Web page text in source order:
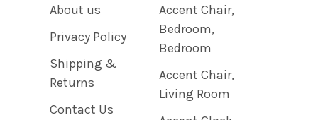
About us
Privacy Policy
Shipping &
Returns
Contact Us
Accent Chair,
Bedroom,
Bedroom
Accent Chair,
Living Room